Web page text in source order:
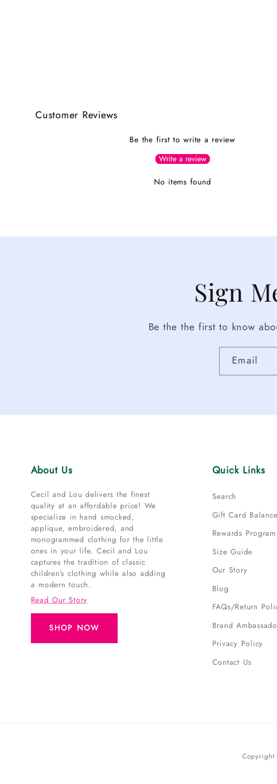
Customer Reviews
Be the first to write a review
Write a review
No items found
Sign
Be the the first to know
Email
About Us
Cecil and Lou delivers the finest
quality at an affordable price! We
specialize in hand smocked,
applique, embroidered, and
monogrammed clothing for the little
ones in your life. Cecil and Lou
captures the tradition of classic
children’s clothing while also adding
a modern touch.
Read Our Story
SHOP NOW
Quick Links
Search
Gift Card Balance
Rewards Program
Size Guide
Our Story
Blog
FAQs/Return
Brand
Privacy Policy
Contact Us